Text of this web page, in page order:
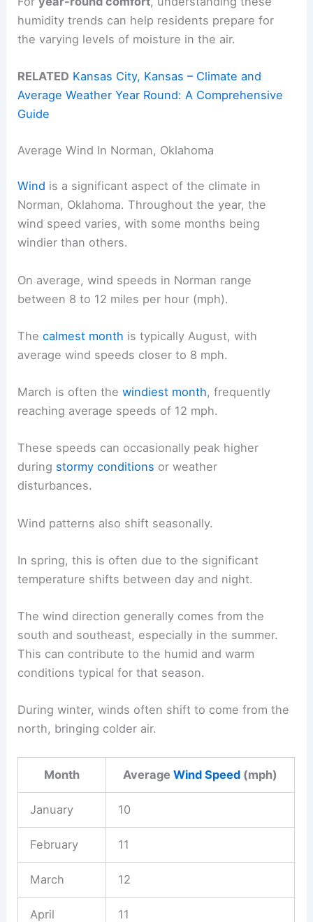
humidity trends can help residents prepare for
the varying levels of moisture in the air.
RELATED Kansas City, Kansas – Climate and
Average Weather Year Round: A Comprehensive
Guide
Average Wind In Norman, Oklahoma
Wind is a significant aspect of the climate in
Norman, Oklahoma. Throughout the year, the
wind speed varies, with some months being
windier than others.
On average, wind speeds in Norman range
between 8 to 12 miles per hour (mph).
Thecalmest month is typically August, with
average wind speeds closer to 8 mph.
March is often thewindiest month, frequently
reaching average speeds of 12 mph.
These speeds can occasionally peak higher
during stormy conditions or weather
disturbances.
Wind patterns also shift seasonally.
In spring, this is often due to the significant
temperature shifts between day and night.
The wind direction generally comes from the
south and southeast, especially in the summer.
This can contribute to the humid and warm
conditions typical for that season.
During winter, winds often shift to come from the
north, bringing colder air.
Month AverageWind Speed (mph)
January 10
February 11
March 12
April 11